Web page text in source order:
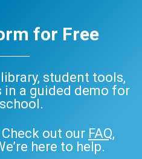
for Free
student tools,
a guided demo for
out our FAQ,
here to help.